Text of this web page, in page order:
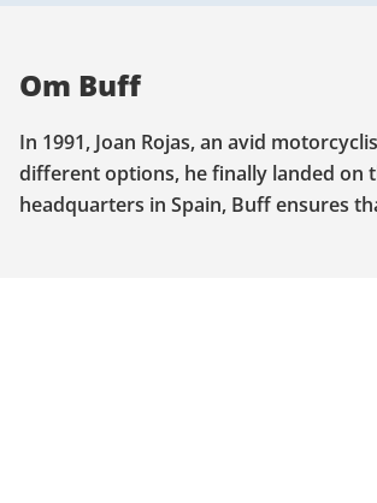
Om Buff
In 1991, Joan Rojas, an avid
different options, he finally landed on
headquarters in Spain, Buff ensures